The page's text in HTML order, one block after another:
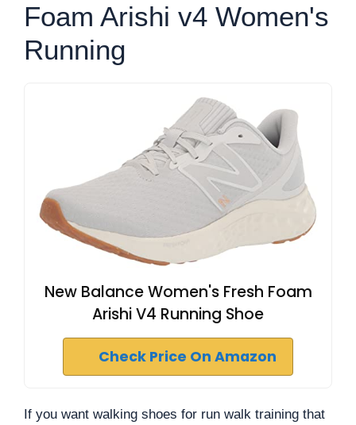
Foam Arishi v4 Women's
Running
New Balance Women's Fresh Foam
Arishi V4 Running Shoe
Check Price On Amazon
If you want walking shoes for run walk training that